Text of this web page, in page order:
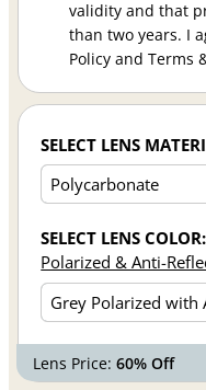
validity and that
than two years. I
Policy and Terms
SELECT LENS
SELECT LENS COLOR:
Polarized & Anti-
Lens Price:60% Off